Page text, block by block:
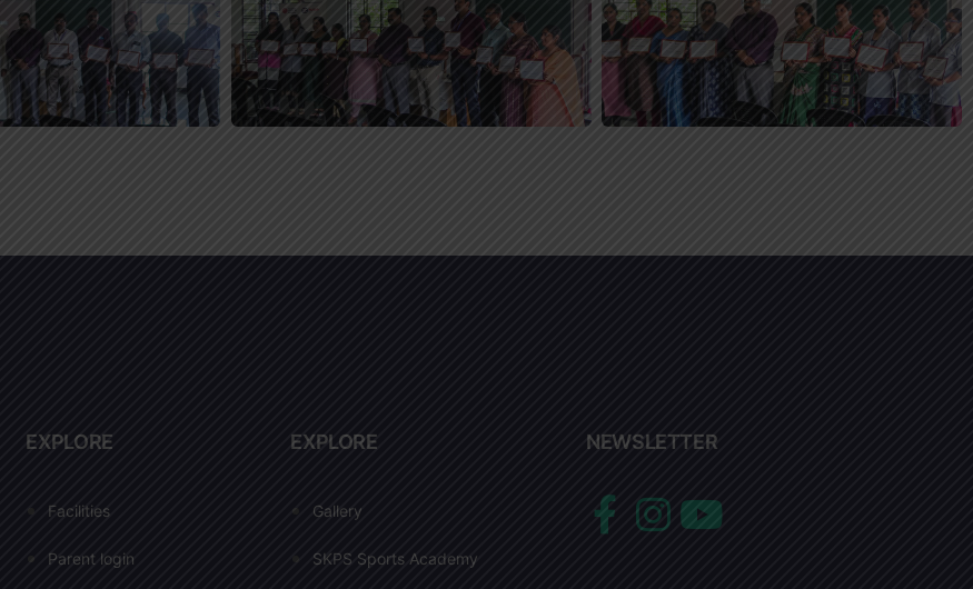
EXPLORE
Facilities
Parent login
EXPLORE
Gallery
SKPS Sports Academy
NEWSLETTER